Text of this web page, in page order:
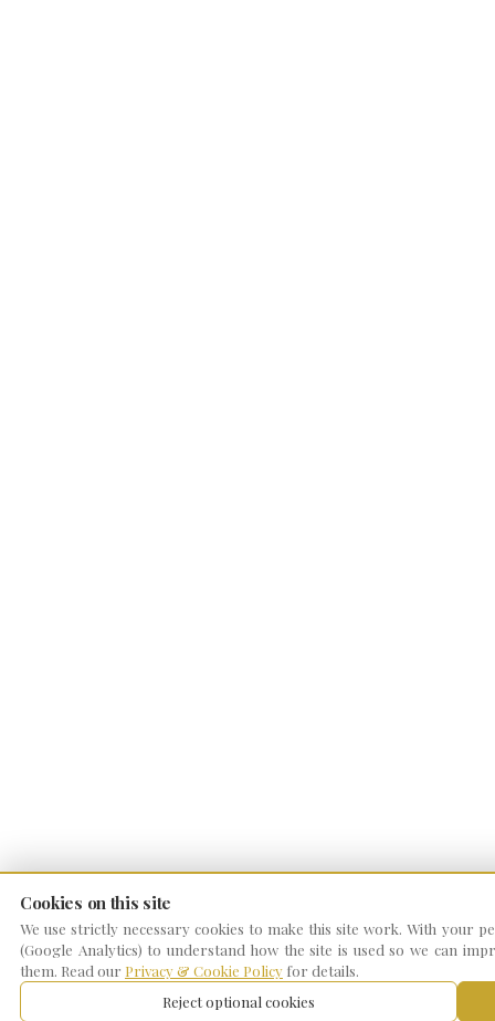
Cookies on this site
We use strictly necessary cookies to make this site work. With your
(Google Analytics) to understand how the site is used so we can
them. Read our Privacy & Cookie Policy for details.
Reject optional cookies